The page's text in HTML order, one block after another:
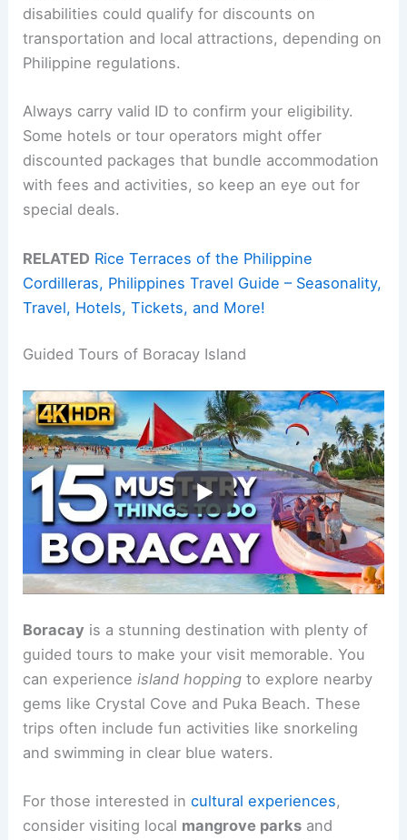
disabilities could qualify for discounts on
transportation and local attractions, depending on
Philippine regulations.
Always carry valid ID to confirm your eligibility.
Some hotels or tour operators might offer
discounted packages that bundle accommodation
with fees and activities, so keep an eye out for
special deals.
RELATED Rice Terraces of the Philippine
Cordilleras, Philippines Travel Guide – Seasonality,
Travel, Hotels, Tickets, and More!
Guided Tours of Boracay Island
Boracay is a stunning destination with plenty of
guided tours to make your visit memorable. You
can experienceisland hopping to explore nearby
gems like Crystal Cove and Puka Beach. These
trips often include fun activities like snorkeling
and swimming in clear blue waters.
For those interested incultural experiences,
consider visiting local mangrove parks and